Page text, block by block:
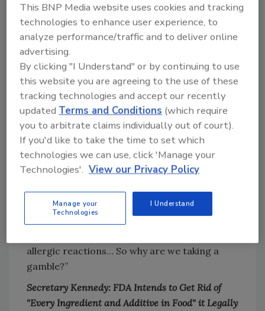
additives impact children’s health and
development.
“For the last 50 years, American children have
been living in a ‘toxic soup’ of synthetic
chemicals” Dr. Makary said, noting that other
countries around the world are not as
permissive with the ingredients allowed in
their food as the U.S. “The scientific
community has conducted a number of
studies raising concerns about the correlation
between petroleum-based synthetic dyes and
several heath conditions, including attention
deficit hyperactivity disorder (ADHD), obesity,
diabetes, insulin resistance, cancer, genomic
allergic reactions… So why are we taking a
gamble?”
Secretary Kennedy: FDA Intends to Get Rid of
"Every Ingredient and Additive in Food" it Legally
This BNP Media website uses cookies and tracking
technologies to enhance user experience, to
analyze performance/traffic and to deliver online
advertising.
By clicking "I Understand" or by continuing to use
this website you are agreeing to the use of these
tracking technologies and accept our recently
updatedTerms and Conditions (which require
you to arbitrate claims individually out of court).
If you'd like to take the time to set which
technologies we can use, click 'Manage your
Technologies'. View our Privacy Policy
Manage your
Technologies
I Understand